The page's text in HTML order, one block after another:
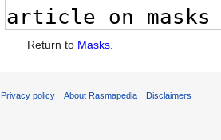
Return to Masks.
Privacy policy About Rasmapedia Disclaimers